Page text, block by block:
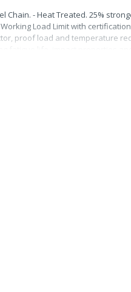
Chain. - Heat Treated. 25%
Load Limit with
proof load and temperature